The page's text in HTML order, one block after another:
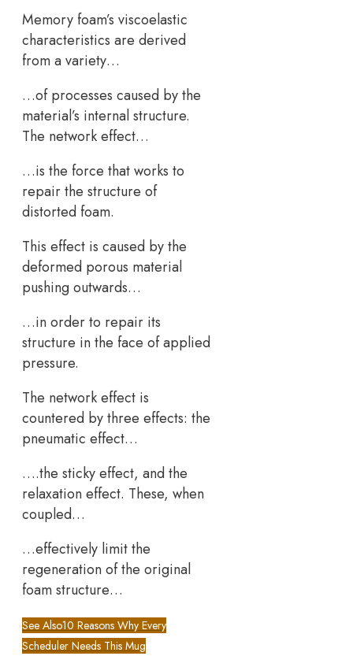
Memory foam’s viscoelastic
characteristics are derived
from a variety…
…of processes caused by the
material’s internal structure.
The network effect…
…is the force that works to
repair the structure of
distorted foam.
This effect is caused by the
deformed porous material
pushing outwards…
…in order to repair its
structure in the face of applied
pressure.
The network effect is
countered by three effects: the
pneumatic effect…
….the sticky effect, and the
relaxation effect. These, when
coupled…
…effectively limit the
regeneration of the original
foam structure…
See Also10 Reasons Why Every
Scheduler Needs This Mug